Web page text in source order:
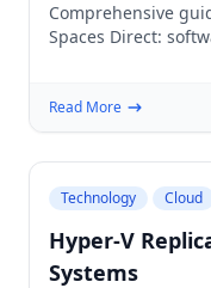
Comprehensive
Spaces Direct:
Read More
Technology Cloud
Hyper-V
Systems